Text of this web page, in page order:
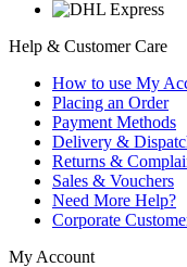
Help & Customer Care
How to use My
Placing an Order
Payment Methods
Delivery &
Returns &
Sales & Vouchers
Need More Help?
Corporate
My Account